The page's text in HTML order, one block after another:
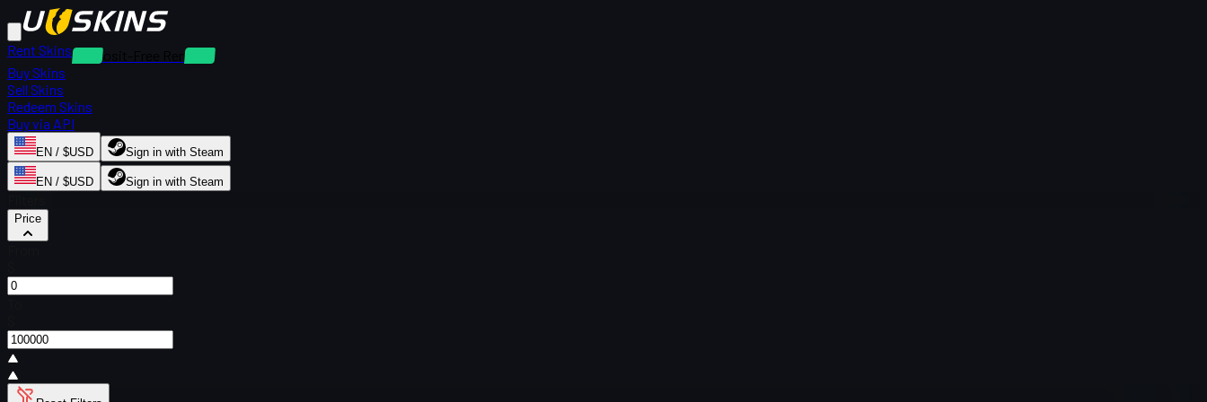
Rent Skins
Deposit-Free Rentals
Buy Skins
Sell Skins
Redeem Skins
Buy via API
EN / $USD Sign in with Steam
EN / $USD Sign in with Steam
Price